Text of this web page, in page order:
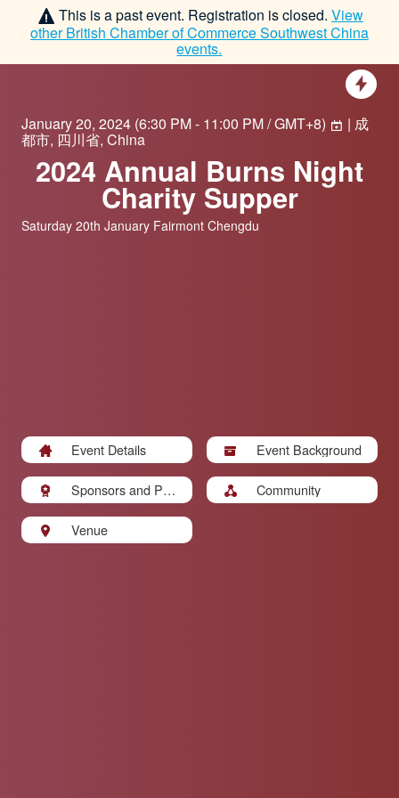
This is a past event. Registration is closed. View
otherBritish Chamber of Commerce Southwest China
events.
January 20, 2024 (6:30 PM - 11:00 PM / GMT+8) | 成
都市, 四川省, China
2024 Annual Burns Night
Charity Supper
Saturday 20th January Fairmont Chengdu
Event Details Event Background
Sponsors and Part
ners
Community
Venue